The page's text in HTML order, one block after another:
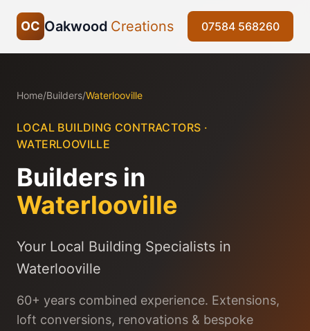
OC Oakwood Creations 07584 568260
Home/Builders/Waterlooville
LOCAL BUILDING CONTRACTORS ·
WATERLOOVILLE
Builders in
Waterlooville
Your Local Building Specialists in
Waterlooville
60+ years combined experience. Extensions,
loft conversions, renovations & bespoke